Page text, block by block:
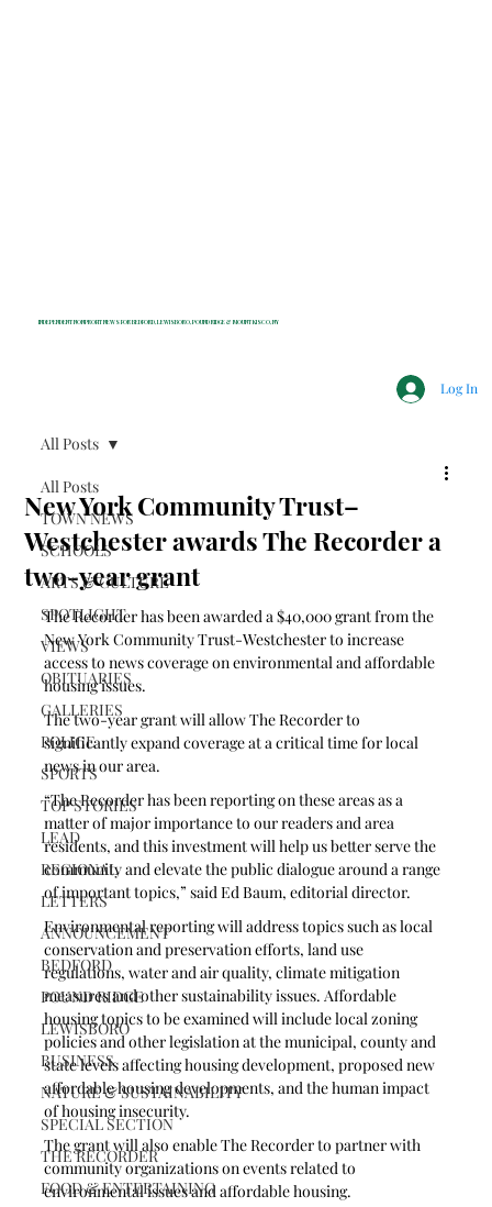
INDEPENDENT NONPROFIT NEWS FOR BEDFORD, LEWISBORO, POUND RIDGE & MOUNT KISCO, NY
Log In
All Posts
TOWN NEWS
SCHOOLS
ARTS & CULTURE
SPOTLIGHT
VIEWS
OBITUARIES
GALLERIES
POLICE
SPORTS
TOP STORIES
LEAD
REGIONAL
LETTERS
ANNOUNCEMENT
BEDFORD
POUND RIDGE
LEWISBORO
BUSINESS
NATURE & SUSTAINABILITY
SPECIAL SECTION
THE RECORDER
FOOD & ENTERTAINING
All Posts
New York Community Trust–
Westchester awards The Recorder a
two-year grant
The Recorder has been awarded a $40,000 grant from the
New York Community Trust-Westchester to increase
access to news coverage on environmental and affordable
housing issues.
The two-year grant will allow The Recorder to
significantly expand coverage at a critical time for local
news in our area.
“The Recorder has been reporting on these areas as a
matter of major importance to our readers and area
residents, and this investment will help us better serve the
community and elevate the public dialogue around a range
of important topics,” said Ed Baum, editorial director.
Environmental reporting will address topics such as local
conservation and preservation efforts, land use
regulations, water and air quality, climate mitigation
measures and other sustainability issues. Affordable
housing topics to be examined will include local zoning
policies and other legislation at the municipal, county and
state levels affecting housing development, proposed new
affordable housing developments, and the human impact
of housing insecurity.
The grant will also enable The Recorder to partner with
community organizations on events related to
environmental issues and affordable housing.